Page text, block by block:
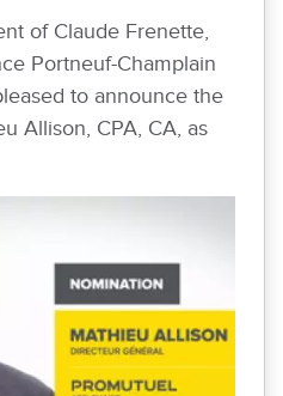
of Claude Frenette,
Portneuf-Champlain
to announce the
Allison, CPA, CA, as